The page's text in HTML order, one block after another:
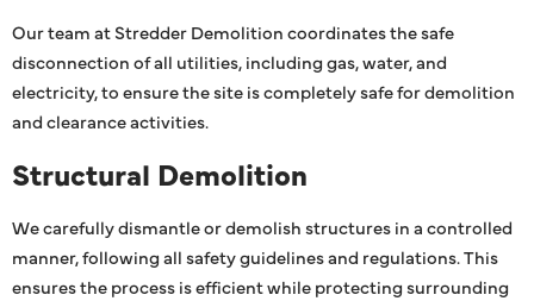
Our team at Stredder Demolition coordinates the safe
disconnection of all utilities, including gas, water, and
electricity, to ensure the site is completely safe for demolition
and clearance activities.
Structural Demolition
We carefully dismantle or demolish structures in a controlled
manner, following all safety guidelines and regulations. This
ensures the process is efficient while protecting surrounding